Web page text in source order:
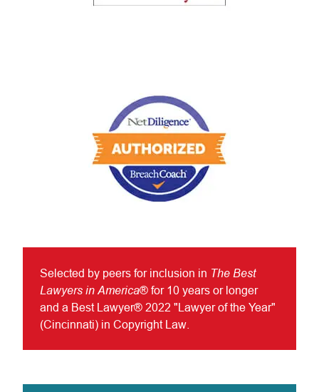
Selected by peers for inclusion in The Best
Lawyers in America® for 10 years or longer
and a Best Lawyer® 2022 "Lawyer of the Year"
(Cincinnati) in Copyright Law.